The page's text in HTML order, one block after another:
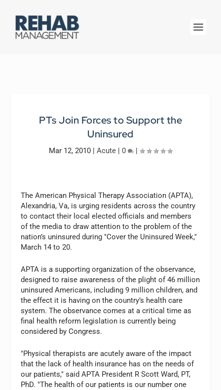
PTs Join Forces to Support the
Uninsured
Mar 12, 2010 | Acute | 0 |
The American Physical Therapy Association (APTA),
Alexandria, Va, is urging residents across the country
to contact their local elected officials and members
of the media to draw attention to the problem of the
nation’s uninsured during "Cover the Uninsured Week,"
March 14 to 20.
APTA is a supporting organization of the observance,
designed to raise awareness of the plight of 46 million
uninsured Americans, including 9 million children, and
the effect it is having on the country’s health care
system. The observance comes at a critical time as
final health reform legislation is currently being
considered by Congress.
"Physical therapists are acutely aware of the impact
that the lack of health insurance has on the needs of
our patients," said APTA President R Scott Ward, PT,
PhD. "The health of our patients is our number one